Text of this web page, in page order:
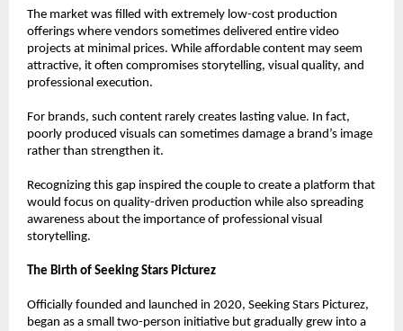
The market was filled with extremely low-cost production
offerings where vendors sometimes delivered entire video
projects at minimal prices. While affordable content may seem
attractive, it often compromises storytelling, visual quality, and
professional execution.
For brands, such content rarely creates lasting value. In fact,
poorly produced visuals can sometimes damage a brand’s image
rather than strengthen it.
Recognizing this gap inspired the couple to create a platform that
would focus on quality-driven production while also spreading
awareness about the importance of professional visual
storytelling.
The Birth of Seeking Stars Picturez
Officially founded and launched in 2020, Seeking Stars Picturez,
began as a small two-person initiative but gradually grew into a